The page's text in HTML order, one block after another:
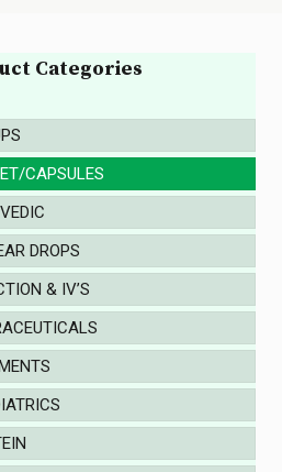
Categories
CAPSULES
DROPS
& IV’S